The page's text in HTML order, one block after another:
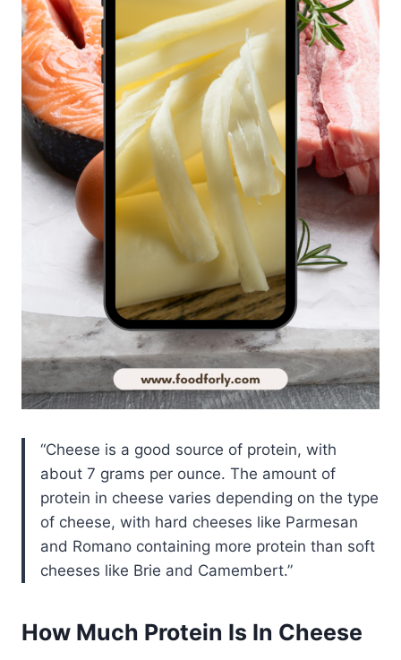
Cheese is a good source of protein, with
about 7 grams per ounce. The amount of
protein in cheese varies depending on the type
of cheese, with hard cheeses like Parmesan
and Romano containing more protein than soft
cheeses like Brie and Camembert.
How Much Protein Is In Cheese